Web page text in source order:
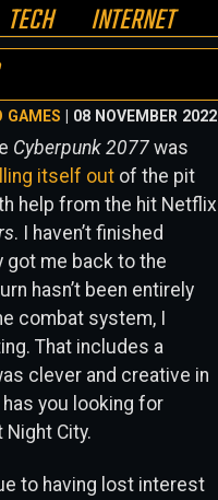
TECH INTERNET
GAMES | 08 NOVEMBER 2022
Cyberpunk 2077 was
itself out of the pit
help from the hit Netflix
. I haven’t finished
got me back to the
hasn’t been entirely
combat system, I
That includes a
clever and creative in
you looking for
City.
to having lost interest